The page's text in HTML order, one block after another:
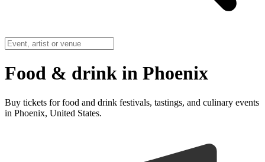
Food & drink in Phoenix
Buy tickets for food and drink festivals, tastings, and culinary events
in Phoenix, United States.